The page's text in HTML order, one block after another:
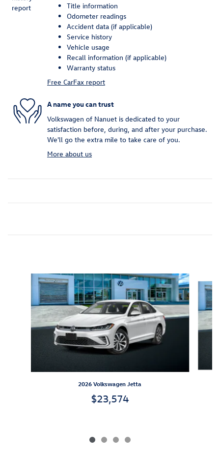
Title information
Odometer readings
Accident data (if applicable)
Service history
Vehicle usage
Recall information (if applicable)
Warranty status
Free CarFax report
A name you can trust
Volkswagen of Nanuet is dedicated to your
satisfaction before, during, and after your purchase.
We'll go the extra mile to take care of you.
More about us
Slide 1 of 4
2026 Volkswagen Jetta
$23,574